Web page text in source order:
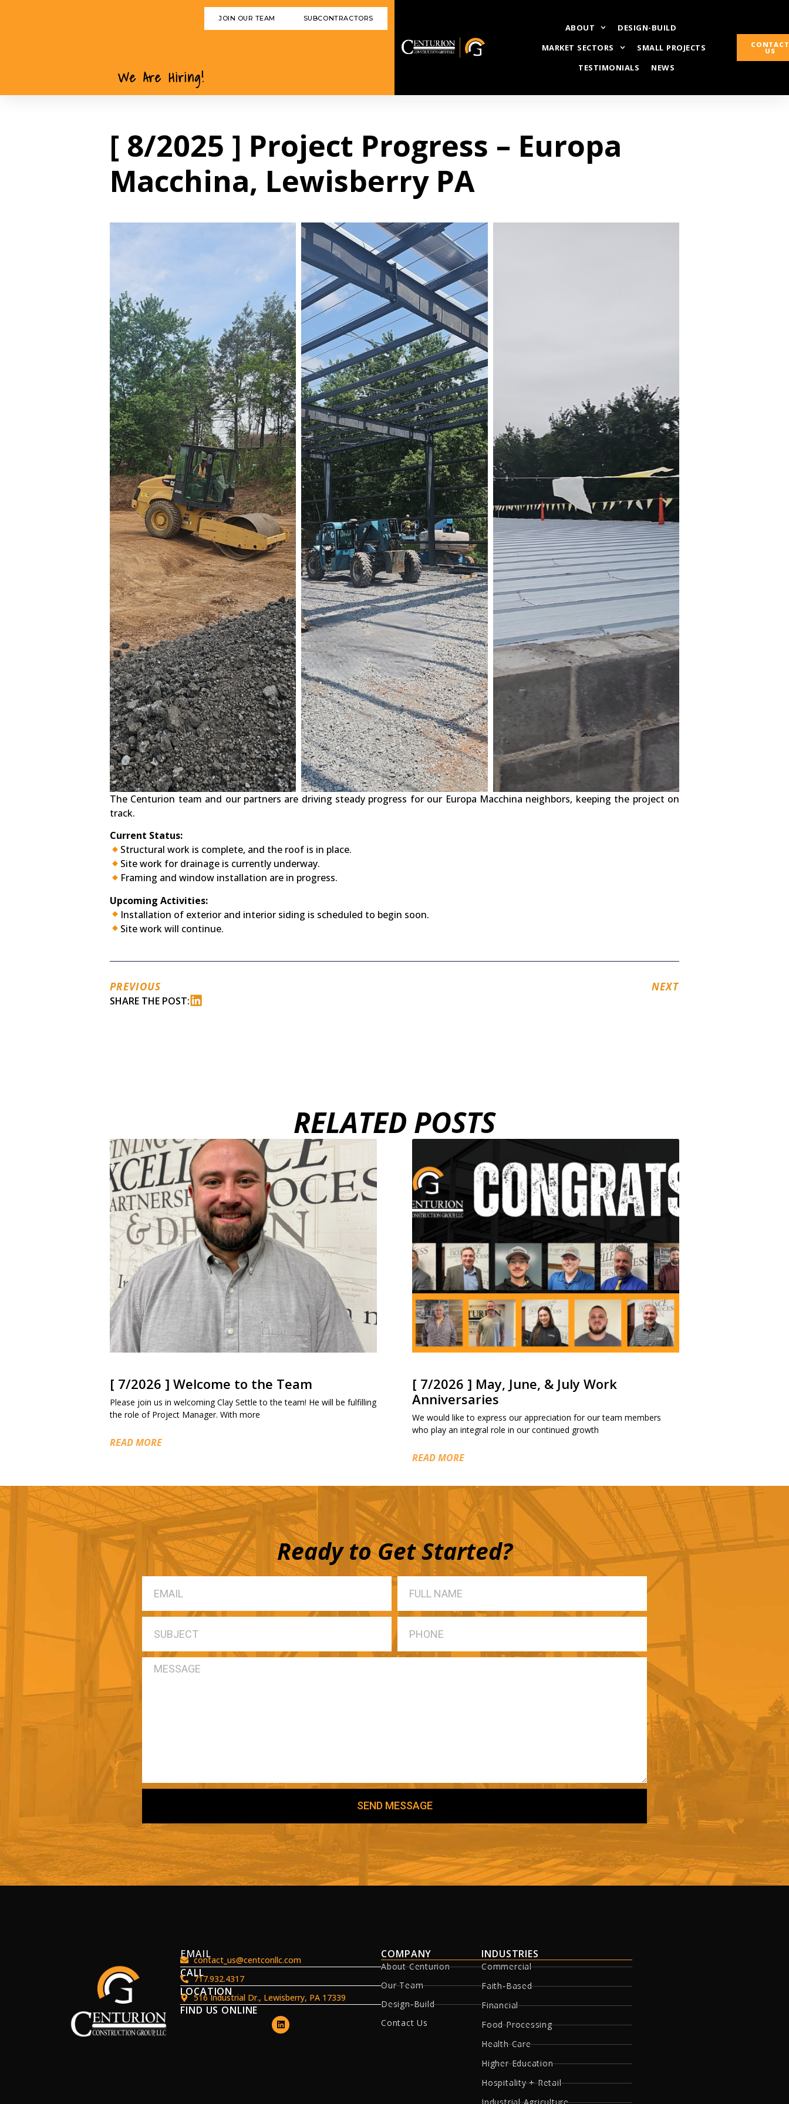
We Are Hiring!
JOIN OUR TEAM SUBCONTRACTORS
ABOUT
DESIGN-BUILD
MARKET SECTORS
SMALL PROJECTS
TESTIMONIALS
NEWS
CONTACT
US
[ 8/2025 ] Project Progress – Europa
Macchina, Lewisberry PA
The Centurion team and our partners are driving steady progress for our Europa Macchina neighbors, keeping the project on
track.
Current Status:
Structural work is complete, and the roof is in place.
Site work for drainage is currently underway.
Framing and window installation are in progress.
Upcoming Activities:
Installation of exterior and interior siding is scheduled to begin soon.
Site work will continue.
PREVIOUS NEXT
SHARE THE POST:
RELATED POSTS
[ 7/2026 ] Welcome to the Team
Please join us in welcoming Clay Settle to the team! He will be fulfilling
the role of Project Manager. With more
READ MORE
[ 7/2026 ] May, June, & July Work
Anniversaries
We would like to express our appreciation for our team members
who play an integral role in our continued growth
READ MORE
Ready to Get Started?
SEND MESSAGE
EMAIL
contact_us@centconllc.com
CALL717.932.4317
LOCATION
516 Industrial Dr., Lewisberry, PA 17339
FIND US ONLINE
COMPANY
About Centurion
Our Team
Design-Build
Contact Us
INDUSTRIES
Commercial
Faith-Based
Financial
Food Processing
Health Care
Higher Education
Hospitality + Retail